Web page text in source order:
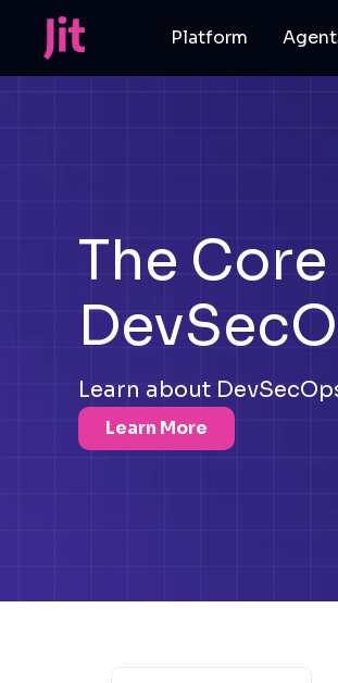
Platform
The
Learn about
Learn More